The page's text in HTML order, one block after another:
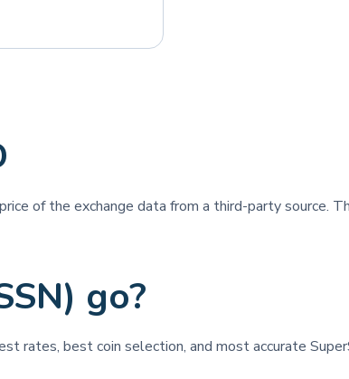
of the exchange data from a third-party source.
go?
best coin selection, and most accurate